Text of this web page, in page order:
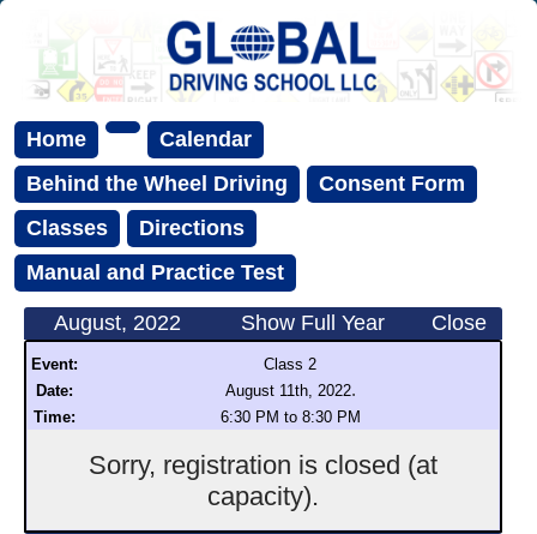
Home
Calendar
Behind the Wheel Driving
Consent Form
Classes
Directions
Manual and Practice Test
August, 2022 Show Full Year Close
Event:
Class 2
Date:
August 11th, 2022.
Time: 6:30 PM to 8:30 PM
Sorry, registration is closed (at
capacity).